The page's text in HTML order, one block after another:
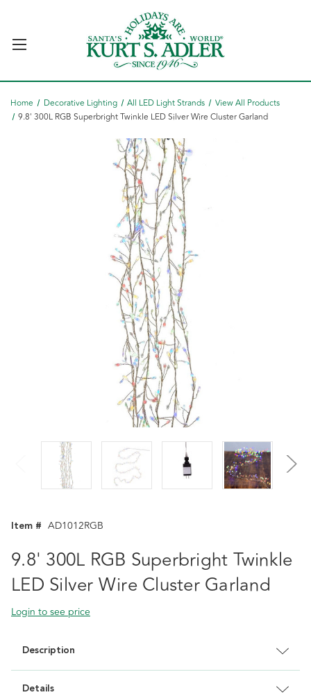
Home Decorative Lighting All LED Light Strands
View All Products
9.8' 300L RGB Superbright Twinkle LED Silver Wire Cluster Garland
Item # AD1012RGB
9.8' 300L RGB Superbright Twinkle
LED Silver Wire Cluster Garland
Login to see price
Description
Details